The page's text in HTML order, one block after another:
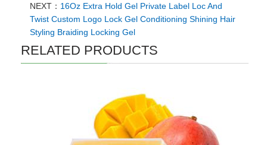
NEXT： 16Oz Extra Hold Gel Private Label Loc And
Twist Custom Logo Lock Gel Conditioning Shining Hair
Styling Braiding Locking Gel
RELATED PRODUCTS